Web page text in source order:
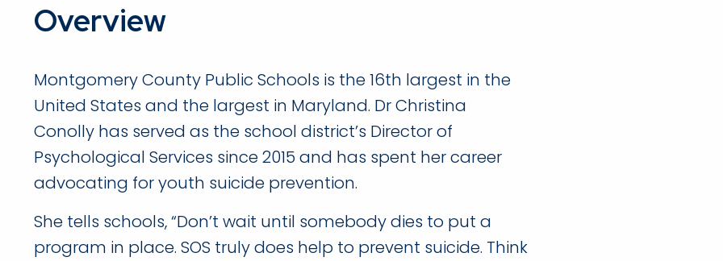
Overview
Montgomery County Public Schools is the 16th largest in the
United States and the largest in Maryland. Dr Christina
Conolly has served as the school district’s Director of
Psychological Services since 2015 and has spent her career
advocating for youth suicide prevention.
She tells schools, “Don’t wait until somebody dies to put a
program in place. SOS truly does help to prevent suicide. Think